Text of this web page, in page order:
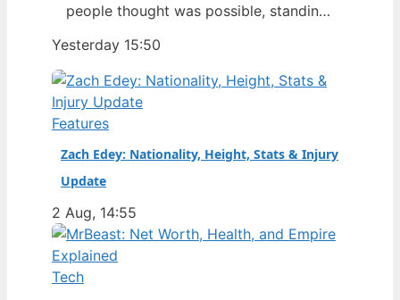
people thought was possible, standing
to appear in an NBA game, a record
that’s stood since his debut in 1987.
Bogues carved out a 14-season career
as a point guard, and his…
Yesterday 15:50
Features
Zach Edey: Nationality, Height, Stats & Injury
Update
2 Aug, 14:55
Tech